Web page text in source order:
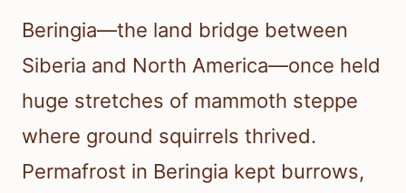
Beringia—the land bridge between
Siberia and North America—once held
huge stretches of mammoth steppe
where ground squirrels thrived.
Permafrost in Beringia kept burrows,